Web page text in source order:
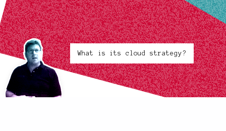
What is its cloud strategy?